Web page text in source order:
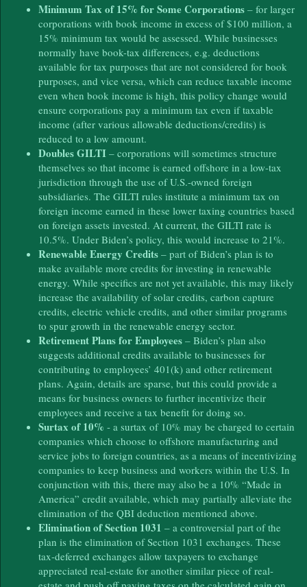
Minimum Tax of 15% for Some Corporations – for larger
corporations with book income in excess of $100 million, a
15% minimum tax would be assessed. While businesses
normally have book-tax differences, e.g. deductions
available for tax purposes that are not considered for book
purposes, and vice versa, which can reduce taxable income
even when book income is high, this policy change would
ensure corporations pay a minimum tax even if taxable
income (after various allowable deductions/credits) is
reduced to a low amount.
Doubles GILTI – corporations will sometimes structure
themselves so that income is earned offshore in a low-tax
jurisdiction through the use of U.S.-owned foreign
subsidiaries. The GILTI rules institute a minimum tax on
foreign income earned in these lower taxing countries based
on foreign assets invested. At current, the GILTI rate is
10.5%. Under Biden’s policy, this would increase to 21%.
Renewable Energy Credits – part of Biden’s plan is to
make available more credits for investing in renewable
energy. While specifics are not yet available, this may likely
increase the availability of solar credits, carbon capture
credits, electric vehicle credits, and other similar programs
to spur growth in the renewable energy sector.
Retirement Plans for Employees – Biden’s plan also
suggests additional credits available to businesses for
contributing to employees’ 401(k) and other retirement
plans. Again, details are sparse, but this could provide a
means for business owners to further incentivize their
employees and receive a tax benefit for doing so.
Surtax of 10% - a surtax of 10% may be charged to certain
companies which choose to offshore manufacturing and
service jobs to foreign countries, as a means of incentivizing
companies to keep business and workers within the U.S. In
conjunction with this, there may also be a 10% “Made in
America” credit available, which may partially alleviate the
elimination of the QBI deduction mentioned above.
Elimination of Section 1031 – a controversial part of the
plan is the elimination of Section 1031 exchanges. These
tax-deferred exchanges allow taxpayers to exchange
appreciated real-estate for another similar piece of real-